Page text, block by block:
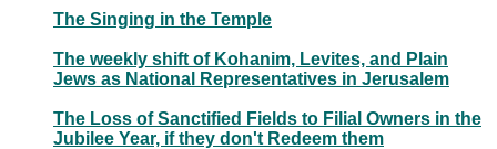
The Singing in the Temple
The weekly shift of Kohanim, Levites, and Plain
Jews as National Representatives in Jerusalem
The Loss of Sanctified Fields to Filial Owners in the
Jubilee Year, if they don't Redeem them